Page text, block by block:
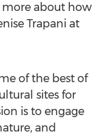
more about how
Trapani at
of the best of
sites for
is to engage
and